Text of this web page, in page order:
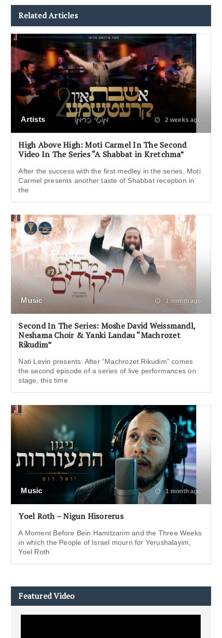
Related Articles
Artists 2 weeks ago
High Above High: Moti Carmel In The Second
Video In The Series “A Shabbat in Kretchma”
After the success with the first medley in the series, Moti
Carmel presents another taste of Shabbat reception in
the
Music 1 month ago
Second In The Series: Moshe David Weissmandl,
Neshama Choir & Yanki Landau “Machrozet
Rikudim”
Nati Levin presents: After “Machrozet Rikudim” comes
the second episode of a series of live performances on
stage, this time
Music 1 month ago
Yoel Roth – Nigun Hisorerus
A Moment Before Bein Hamitzarim and the Three Weeks
in which the People of Israel mourn for Yerushalayim,
Yoel Roth
Featured Video